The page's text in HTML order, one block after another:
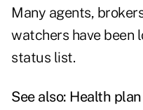
Many agents,
watchers have been
status list.
See also: Health